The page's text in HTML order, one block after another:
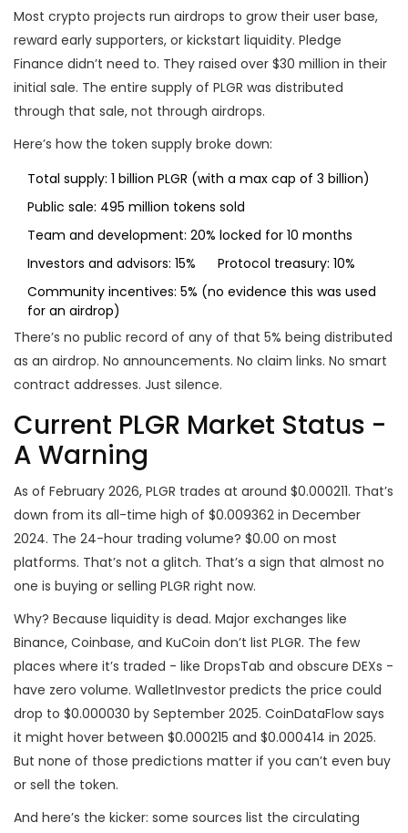
Most crypto projects run airdrops to grow their user base,
reward early supporters, or kickstart liquidity. Pledge
Finance didn’t need to. They raised over $30 million in their
initial sale. The entire supply of PLGR was distributed
through that sale, not through airdrops.
Here’s how the token supply broke down:
Total supply: 1 billion PLGR (with a max cap of 3 billion)
Public sale: 495 million tokens sold
Team and development: 20% locked for 10 months
Investors and advisors: 15%
Protocol treasury: 10%
Community incentives: 5% (no evidence this was used
for an airdrop)
There’s no public record of any of that 5% being distributed
as an airdrop. No announcements. No claim links. No smart
contract addresses. Just silence.
Current PLGR Market Status -
A Warning
As of February 2026, PLGR trades at around $0.000211. That’s
down from its all-time high of $0.009362 in December
2024. The 24-hour trading volume? $0.00 on most
platforms. That’s not a glitch. That’s a sign that almost no
one is buying or selling PLGR right now.
Why? Because liquidity is dead. Major exchanges like
Binance, Coinbase, and KuCoin don’t list PLGR. The few
places where it’s traded - like DropsTab and obscure DEXs -
have zero volume. WalletInvestor predicts the price could
drop to $0.000030 by September 2025. CoinDataFlow says
it might hover between $0.000215 and $0.000414 in 2025.
But none of those predictions matter if you can’t even buy
or sell the token.
And here’s the kicker: some sources list the circulating